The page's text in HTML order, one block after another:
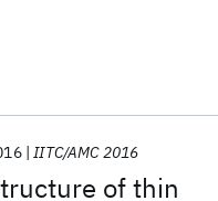
of thin
IITC/AMC 2016